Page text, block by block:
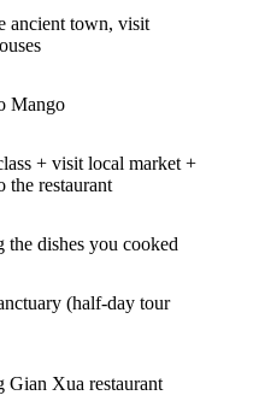
ancient town, visit
Mango
+ visit local market +
the restaurant
the dishes you cooked
(half-day tour
Gian Xua restaurant